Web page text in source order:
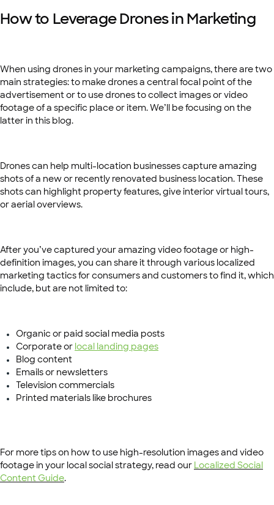
How to Leverage Drones in Marketing
When using drones in your marketing campaigns, there are two
main strategies: to make drones a central focal point of the
advertisement or to use drones to collect images or video
footage of a specific place or item. We’ll be focusing on the
latter in this blog.
Drones can help multi-location businesses capture amazing
shots of a new or recently renovated business location. These
shots can highlight property features, give interior virtual tours,
or aerial overviews.
After you’ve captured your amazing video footage or high-
definition images, you can share it through various localized
marketing tactics for consumers and customers to find it, which
include, but are not limited to:
Organic or paid social media posts
Corporate or local landing pages
Blog content
Emails or newsletters
Television commercials
Printed materials like brochures
For more tips on how to use high-resolution images and video
footage in your local social strategy, read our Localized Social
Content Guide.